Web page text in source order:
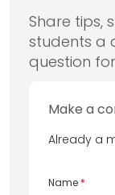
Share tips,
students a
question
Make a
Already a
Name *